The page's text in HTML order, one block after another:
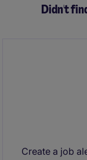
Didn't
Create a job